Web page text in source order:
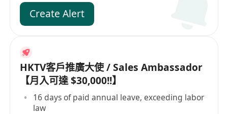
Create Alert
HKTV客戶推廣大使 / Sales Ambassador
【月入可達 $30,000!!】
16 days of paid annual leave, exceeding labor
law